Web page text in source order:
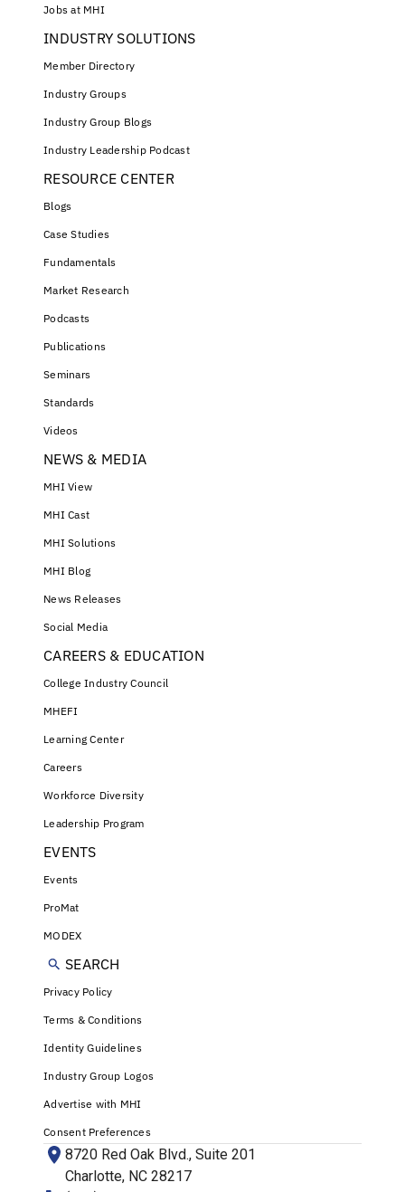
Jobs at MHI
INDUSTRY SOLUTIONS
Member Directory
Industry Groups
Industry Group Blogs
Industry Leadership Podcast
RESOURCE CENTER
Blogs
Case Studies
Fundamentals
Market Research
Podcasts
Publications
Seminars
Standards
Videos
NEWS & MEDIA
MHI View
MHI Cast
MHI Solutions
MHI Blog
News Releases
Social Media
CAREERS & EDUCATION
College Industry Council
MHEFI
Learning Center
Careers
Workforce Diversity
Leadership Program
EVENTS
Events
ProMat
MODEX
SEARCH
Privacy Policy
Terms & Conditions
Identity Guidelines
Industry Group Logos
Advertise with MHI
Consent Preferences
8720 Red Oak Blvd., Suite 201
Charlotte, NC 28217